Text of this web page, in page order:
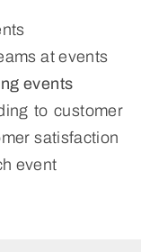
at events
events
to customer
satisfaction
event